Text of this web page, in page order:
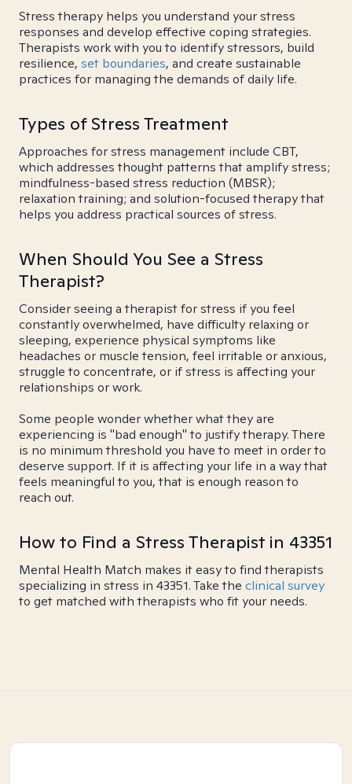
Stress therapy helps you understand your stress
responses and develop effective coping strategies.
Therapists work with you to identify stressors, build
resilience, set boundaries, and create sustainable
practices for managing the demands of daily life.
Types of Stress Treatment
Approaches for stress management include CBT,
which addresses thought patterns that amplify stress;
mindfulness-based stress reduction (MBSR);
relaxation training; and solution-focused therapy that
helps you address practical sources of stress.
When Should You See a Stress
Therapist?
Consider seeing a therapist for stress if you feel
constantly overwhelmed, have difficulty relaxing or
sleeping, experience physical symptoms like
headaches or muscle tension, feel irritable or anxious,
struggle to concentrate, or if stress is affecting your
relationships or work.
Some people wonder whether what they are
experiencing is "bad enough" to justify therapy. There
is no minimum threshold you have to meet in order to
deserve support. If it is affecting your life in a way that
feels meaningful to you, that is enough reason to
reach out.
How to Find a Stress Therapist in 43351
Mental Health Match makes it easy to find therapists
specializing in stress in 43351. Take the clinical survey
to get matched with therapists who fit your needs.